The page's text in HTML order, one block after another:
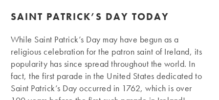
SAINT PATRICK’S DAY TODAY
While Saint Patrick’s Day may have begun as a
religious celebration for the patron saint of Ireland, its
popularity has since spread throughout the world. In
fact, the first parade in the United States dedicated to
Saint Patrick’s Day occurred in 1762, which is over